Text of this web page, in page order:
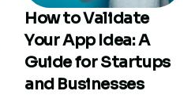
How to Validate
Your App Idea: A
Guide for Startups
and Businesses